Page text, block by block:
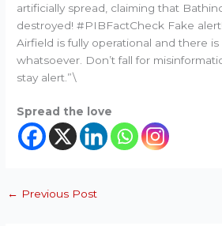
artificially spread, claiming that
destroyed! #PIBFactCheck Fake
Airfield is fully operational and there
whatsoever. Don’t fall for
stay alert.”\
Spread the love
← Previous Post